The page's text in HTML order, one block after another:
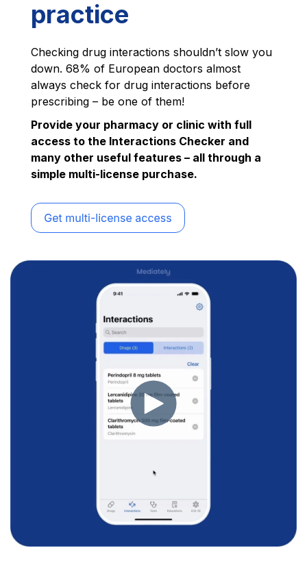
practice
Checking drug interactions shouldn’t slow you
down. 68% of European doctors almost
always check for drug interactions before
prescribing – be one of them!
Provide your pharmacy or clinic with full
access to the Interactions Checker and
many other useful features – all through a
simple multi-license purchase.